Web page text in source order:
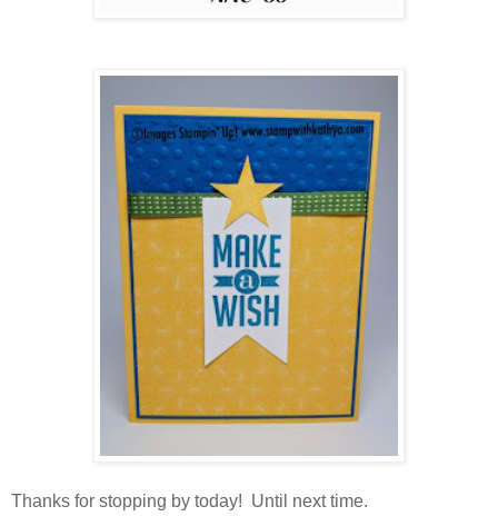
Thanks for stopping by today! Until next time.